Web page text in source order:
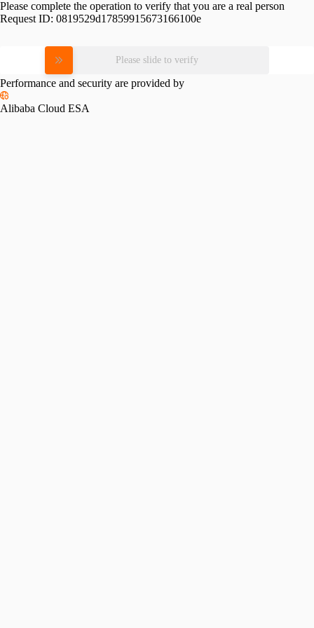
Please complete the operation to verify that you are a real person
Request ID: 0819529d17859915673166100e
Please slide to verify
Performance and security are provided by
Alibaba Cloud ESA